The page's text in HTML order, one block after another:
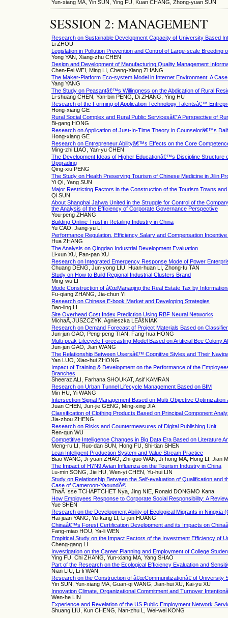
Yun-xiang MA, Yin SUN, Ying FU, Kuan CHANG, Zhong-yuan SUN
SESSION 2: MANAGEMENT
Research on Sustainable Development Capacity of University Based
Li ZHOU
Legislation in Pollution Prevention and Control of Large-scale Breeding
Yong YAN, Xiang-zhu CHEN
Design and Development of Manufacturing Quality Management
Chen-Fei WEI, Ming LI, Cheng-Xiang ZHANG
The Maker-Platform Eco-system Model in Internet Environment: A
Yang YANG
The Study on Peasantâ€™s Willingness on the Abdication of Rural
Li-shuang CHEN, Yan-bin PENG, Di ZHANG, Ying HU
Research of the Forming of Application Technology Talentsâ€™
Hong-xiang GE
Rural Social Complex and Rural Public Servicesâ€”A Perspective of
Bi-gang HONG
Research on Application of Just-In-Time Theory in Counselorâ€™s
Hong-xiang GE
Research on Entrepreneur Abilityâ€™s Effects on the Core
Ming-zhi LIAO, Yan-yu CHEN
The Development Ideas of Higher Educationâ€™s Discipline Structure
Upgrading
Qing-xiu PENG
The Study on Health Preserving Tourism of Chinese Medicine in Jilin
Yi QI, Yang SUN
Major Restricting Factors in the Construction of the Tourism Towns
Qi SUN
About Shanghai Jahwa United in the Struggle for Control of the
the Analysis of the Efficiency of Corporate Governance Perspective
You-peng ZHANG
Building Online Trust in Retailing Industry in China
Yu CAO, Jiang-yu LI
Performance Regulation, Efficiency Salary and Compensation
Hua ZHANG
The Analysis on Qingdao Industrial Development Evaluation
Li-xun XU, Pan-pan XU
Research on Integrated Emergency Response Mode of Power
Chuang DENG, Jun-yong LIU, Huan-huan LI, Zhong-fu TAN
Study on How to Build Regional Industrial Clusters Brand
Ming-wu LI
Mode Construction of â€œManaging the Real Estate Tax by
Fu-qiang ZHANG, Jia-chun YI
Research on Chinese E-book Market and Developing Strategies
Bao-ling LI
Site Overhead Cost Index Prediction Using RBF Neural Networks
MichaÅ‚ JUSZCZYK, Agnieszka LEÅšNIAK
Research on Demand Forecast of Project Materials Based on Classifier
Jun-jun GAO, Peng-peng TIAN, Fang-hua HONG
Multi-peak Lifecycle Forecasting Model Based on Artificial Bee Colony
Jun-jun GAO, Jian WANG
The Relationship Between Usersâ€™ Cognitive Styles and Their
Yan LUO, Xiao-hui ZHONG
Impact of Training & Development on the Performance of the
Branches
Sheeraz ALI, Farhana SHOUKAT, Asif KAMRAN
Research on Urban Tunnel Lifecycle Management Based on BIM
Min HU, Yi WANG
Intersection Signal Management Based on Multi-Objective Optimization
Juan CHEN, Jun-jie GENG, Ming-xing JIA
Classification of Clothing Products Based on Principal Component
Jia-zhou ZHENG
Research on Risks and Countermeasures of Digital Publishing Unit
Ren-qun WU
Competitive Intelligence Changes in Big Data Era Based on Literature
Meng-ru LI, Ruo-dan SUN, Hong FU, Shi-tian SHEN
Lean Intelligent Production System and Value Stream Practice
Biao WANG, Ji-yuan ZHAO, Zhi-guo WAN, Ji-hong MA, Hong LI, Jian
The Impact of H7N9 Avian Influenza on the Tourism Industry in China
Lu-min SONG, Jie HU, Wen-yi CHEN, Yu-hui LIN
Study on Relationship Between the Self-evaluation of Qualification and
Case of Cameroon-YaoundÃ©
ThaÃ¯sse TCHAPTCHET Nya, Jing NIE, Ronald DONGMO Kana
How Employees Response to Corporate Social Responsibility: A
Yue SHEN
Research on the Development Ability of Ecological Migrants in Ningxia
Hai-juan YANG, Yu-kang LI, Li-jun HUANG
Chinaâ€™s Forest Certification Development and its Impacts on
Fang-miao HOU, Ya-li WEN
Empirical Study on the Impact Factors of the Investment Efficiency of
Cheng-gang LI
Investigation on the Career Planning and Employment of College
Ying FU, Chi ZHANG, Yun-xiang MA, Yang SHAO
Part of the Research on the Ecological Efficiency Evaluation and
Nian LIU, Li-li WAN
Research on the Construction of â€œCommunitizationâ€ of University
Yin SUN, Yun-xiang MA, Guan-qi WANG, Jian-hui XU, Kai-yu XU
Innovation Climate, Organizational Commitment and Turnover
Wen-he LIN
Experience and Revelation of the US Public Employment Network
Shuang LIU, Kun CHENG, Nan-zhu L, Wei-wei KONG